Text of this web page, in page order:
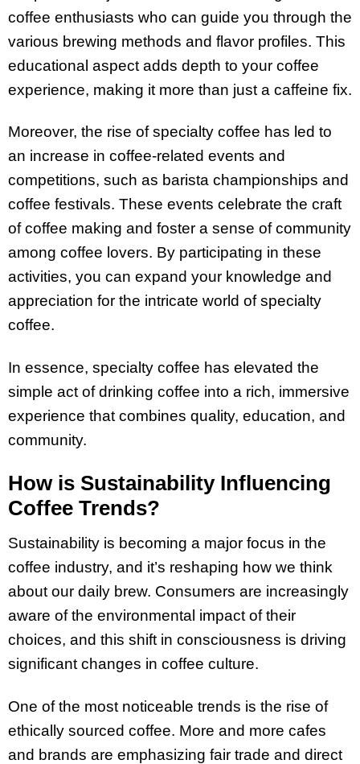
coffee enthusiasts who can guide you through the
various brewing methods and flavor profiles. This
educational aspect adds depth to your coffee
experience, making it more than just a caffeine fix.
Moreover, the rise of specialty coffee has led to
an increase in coffee-related events and
competitions, such as barista championships and
coffee festivals. These events celebrate the craft
of coffee making and foster a sense of community
among coffee lovers. By participating in these
activities, you can expand your knowledge and
appreciation for the intricate world of specialty
coffee.
In essence, specialty coffee has elevated the
simple act of drinking coffee into a rich, immersive
experience that combines quality, education, and
community.
How is Sustainability Influencing
Coffee Trends?
Sustainability is becoming a major focus in the
coffee industry, and it’s reshaping how we think
about our daily brew. Consumers are increasingly
aware of the environmental impact of their
choices, and this shift in consciousness is driving
significant changes in coffee culture.
One of the most noticeable trends is the rise of
ethically sourced coffee. More and more cafes
and brands are emphasizing fair trade and direct